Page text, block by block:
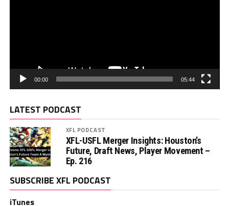
00:00 05:44
LATEST PODCAST
XFL PODCAST
XFL-USFL Merger Insights: Houston’s
Future, Draft News, Player Movement –
Ep. 216
SUBSCRIBE XFL PODCAST
iTunes